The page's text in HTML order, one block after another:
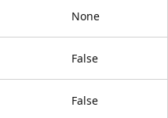
None
False
False